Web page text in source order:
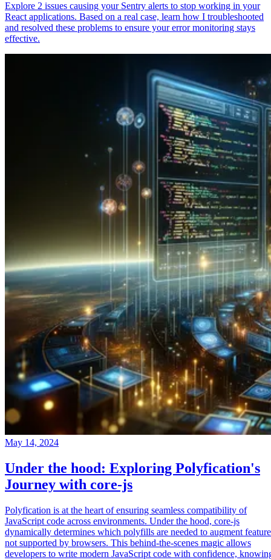
Explore 2 issues causing your Sentry alerts to stop working in your
React applications. Based on a real case, learn how I troubleshooted
and resolved these problems to ensure your error monitoring stays
effective.
May 14, 2024
Under the hood: Exploring Polyfication's
Journey with core-js
Polyfication is at the heart of ensuring seamless compatibility of
JavaScript code across environments. Under the hood, core-js
dynamically determines which polyfills are needed to augment
not supported by browsers. This behind-the-scenes magic allows
developers to write modern JavaScript code with confidence,